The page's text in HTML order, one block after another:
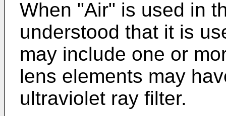
When "Air" is used in
understood that it is
may include one or
lens elements may
ultraviolet ray filter.